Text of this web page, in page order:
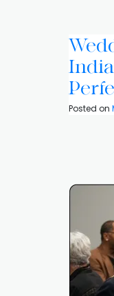
Posted on